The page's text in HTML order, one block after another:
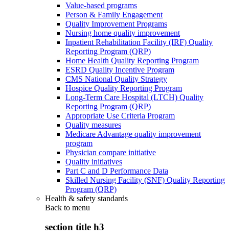
Value-based programs
Person & Family Engagement
Quality Improvement Programs
Nursing home quality improvement
Inpatient Rehabilitation Facility (IRF) Quality
Reporting Program (QRP)
Home Health Quality Reporting Program
ESRD Quality Incentive Program
CMS National Quality Strategy
Hospice Quality Reporting Program
Long-Term Care Hospital (LTCH) Quality
Reporting Program (QRP)
Appropriate Use Criteria Program
Quality measures
Medicare Advantage quality improvement
program
Physician compare initiative
Quality initiatives
Part C and D Performance Data
Skilled Nursing Facility (SNF) Quality Reporting
Program (QRP)
Health & safety standards
Back to menu
section title h3